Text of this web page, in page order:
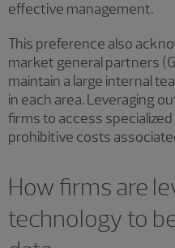
effective management.
This preference also
market general partners
maintain a large internal
in each area. Leveraging
firms to access
prohibitive costs
How firms are
technology to